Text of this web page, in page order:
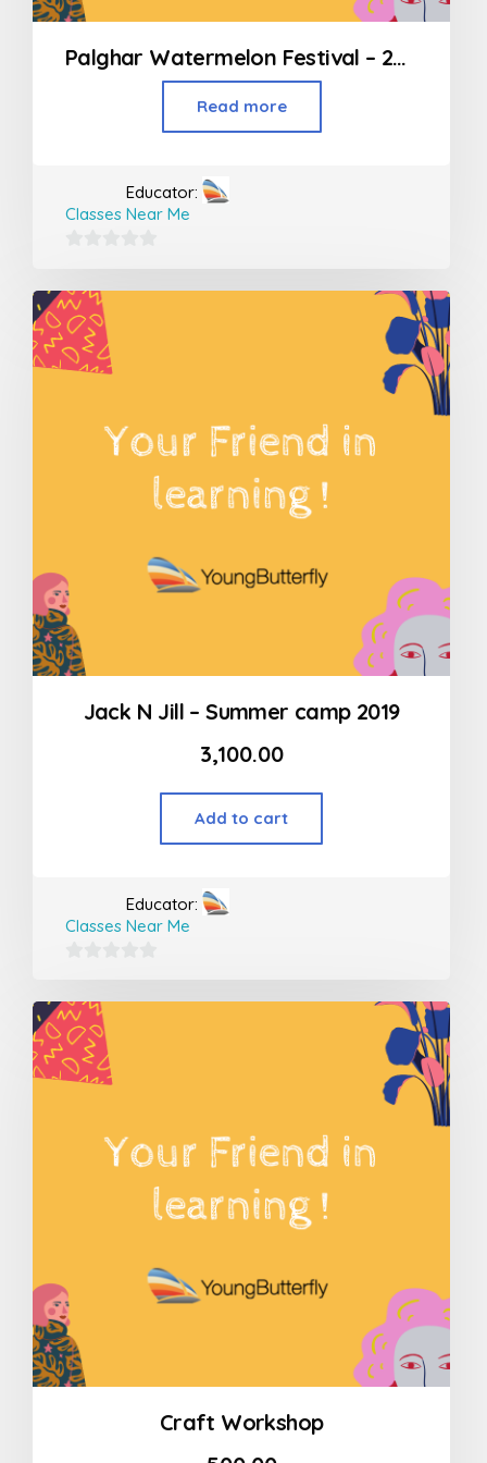
Palghar Watermelon Festival – 2019
Read more
Educator:
Classes Near Me
out
of
Jack N Jill – Summer camp 2019
3,100.00
Add to cart
Educator:
Classes Near Me
out
of
Craft Workshop